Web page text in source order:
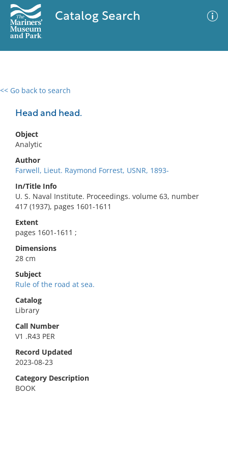
Catalog Search
<< Go back to search
Head and head.
Object
Analytic
Author
Farwell, Lieut. Raymond Forrest, USNR, 1893-
In/Title Info
U. S. Naval Institute. Proceedings. volume 63, number
417 (1937), pages 1601-1611
Extent
pages 1601-1611 ;
Dimensions
28 cm
Subject
Rule of the road at sea.
Catalog
Library
Call Number
V1 .R43 PER
Record Updated
2023-08-23
Category Description
BOOK
0 results